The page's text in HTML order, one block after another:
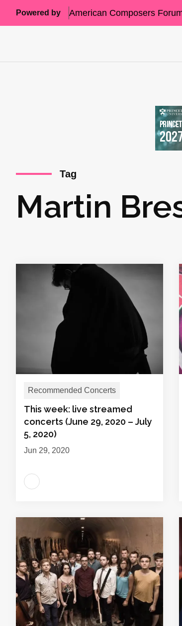
Powered by American Composers
Tag
Martin
Recommended Concerts
This week: live streamed
concerts (June 29, 2020 – July
5, 2020)
Jun 29, 2020